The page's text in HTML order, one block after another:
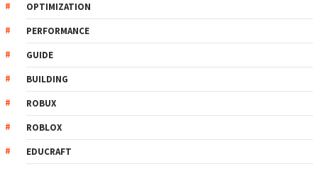
OPTIMIZATION
PERFORMANCE
GUIDE
BUILDING
ROBUX
ROBLOX
EDUCRAFT